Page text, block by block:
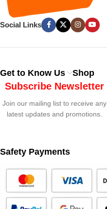
Social Links
Get to Know Us Shop
Subscribe Newsletter
Join our mailing list to receive any
latest updates and promotions.
Safety Payments